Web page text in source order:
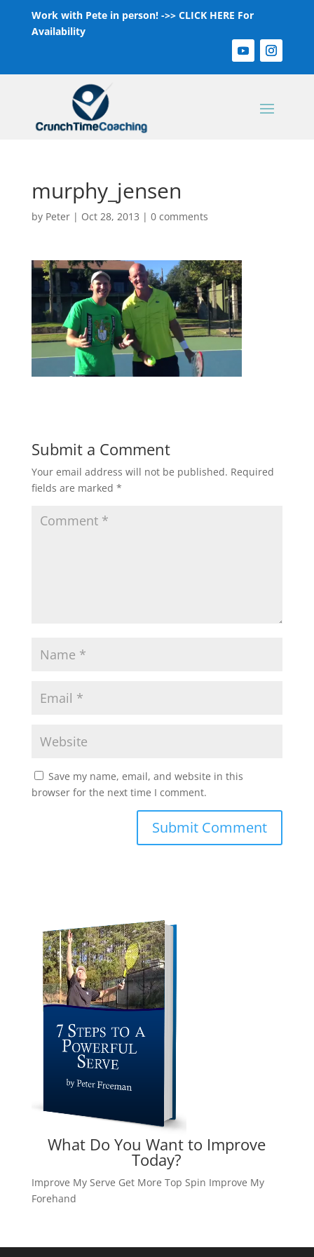
Work with Pete in person! ->> CLICK HERE For
Availability
murphy_jensen
by Peter| Oct 28, 2013 | 0 comments
Submit a Comment
Your email address will not be published. Required
fields are marked *
Save my name, email, and website in this
browser for the next time I comment.
What Do You Want to Improve
Today?
Improve My Serve Get More Top Spin Improve My
Forehand